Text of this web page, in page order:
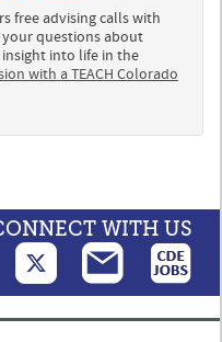
free advising calls with
your questions about
into life in the
with a TEACH Colorado
WITH US